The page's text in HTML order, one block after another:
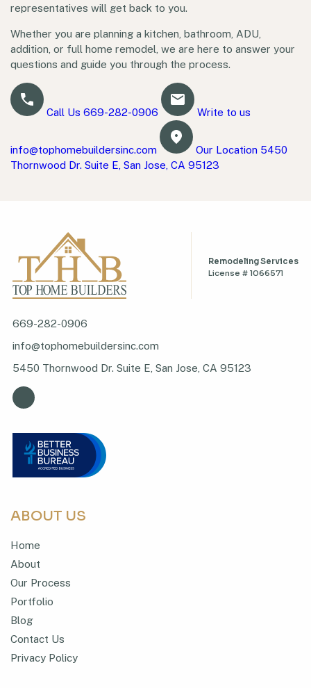
representatives will get back to you.
Whether you are planning a kitchen, bathroom, ADU,
addition, or full home remodel, we are here to answer your
questions and guide you through the process.
Call Us 669-282-0906 Write to us
info@tophomebuildersinc.com Our Location 5450
Thornwood Dr. Suite E, San Jose, CA 95123
Remodeling Services
License # 1066571
669-282-0906
info@tophomebuildersinc.com
5450 Thornwood Dr. Suite E, San Jose, CA 95123
ABOUT US
Home
About
Our Process
Portfolio
Blog
Contact Us
Privacy Policy